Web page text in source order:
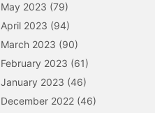
May 2023 (79)
April 2023 (94)
March 2023 (90)
February 2023 (61)
January 2023 (46)
December 2022 (46)